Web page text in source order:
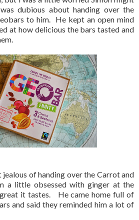
dubious about handing over the
to him. He kept an open mind
at how delicious the bars tasted and
jealous of handing over the Carrot and
a little obsessed with ginger at the
it tastes. He came home full of
and said they reminded him a lot of